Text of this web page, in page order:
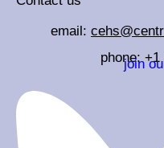
email:
phone: +1
join